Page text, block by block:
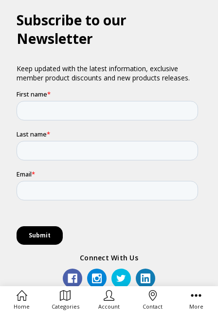
Connect With Us
Army Shop is operated by BrandNet Pty Ltd. All use of
Home Categories Account Contact More